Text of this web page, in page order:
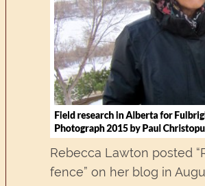
Rebecca Lawton posted
fence” on her blog in